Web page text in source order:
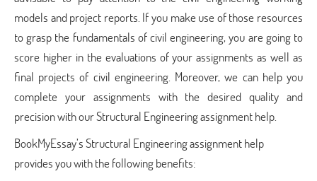
models and project reports. If you make use of those resources
to grasp the fundamentals of civil engineering, you are going to
score higher in the evaluations of your assignments as well as
final projects of civil engineering. Moreover, we can help you
complete your assignments with the desired quality and
precision with our Structural Engineering assignment help.
BookMyEssay’s Structural Engineering assignment help
provides you with the following benefits: